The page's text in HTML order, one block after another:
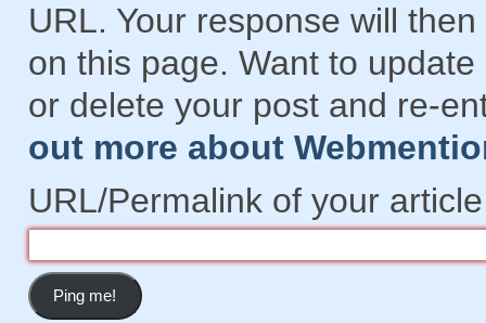
URL. Your response will
on this page. Want to
or delete your post and re-
out more about
URL/Permalink of your article